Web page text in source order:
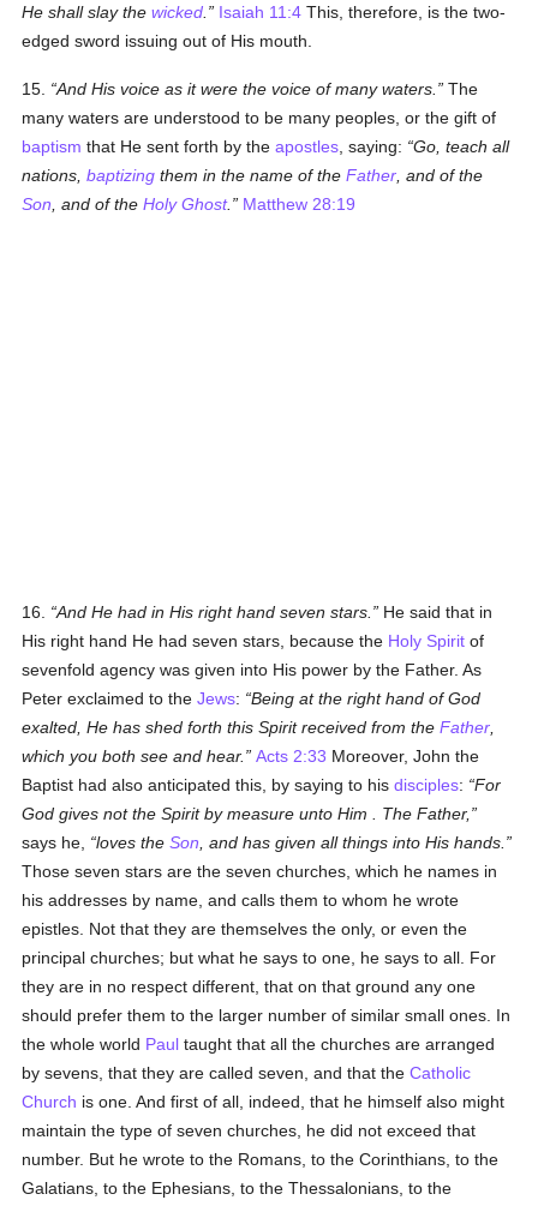
He shall slay thewicked Isaiah 11:4 This, therefore, is the two-
edged sword issuing out of His mouth.
15. And His voice as it were the voice of many waters.
The
many waters are understood to be many peoples, or the gift of
baptism that He sent forth by theapostles , saying:
Go, teach all
nations,baptizing them in the name of theFather , and of the
Son , and of theHoly Ghost. Matthew 28:19
16. And He had in His right hand seven stars.
He said that in
His right hand He had seven stars, because the Holy Spirit of
sevenfold agency was given into His power by the Father. As
Peter exclaimed to theJews:
Being at the right hand of God
exalted, He has shed forth this Spirit received from theFather
which you both see and hear.
Acts 2:33 Moreover, John the
Baptist had also anticipated this, by saying to hisdisciples:
For
God gives not the Spirit by measureunto Him . The Father,
says he,
loves theSon , and has given all things into His hands.
Those seven stars are the seven churches, which he names in
his addresses by name, and calls them to whom he wrote
epistles. Not that they are themselves the only, or even the
principal churches; but what he says to one, he says to all. For
they are in no respect different, that on that ground any one
should prefer them to the larger number of similar small ones. In
the whole world Paul taught that all the churches are arranged
by sevens, that they are called seven, and that theCatholic
Church is one. And first of all, indeed, that he himself also might
maintain the type of seven churches, he did not exceed that
number. But he wrote to the Romans, to the Corinthians, to the
Galatians, to the Ephesians, to the Thessalonians, to the